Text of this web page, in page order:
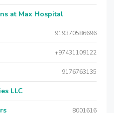
at Max Hospital
919370586696
+97431109122
9176763135
LLC
8001616